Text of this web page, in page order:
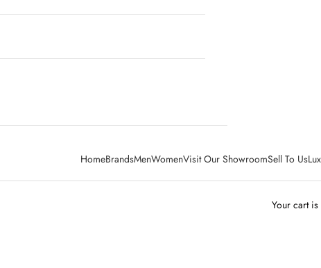
HomeBrandsMenWomenVisit Our ShowroomSell To Us
Your cart is